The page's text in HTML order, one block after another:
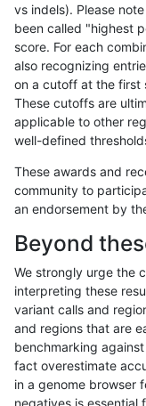
mlin-fermikit SNP
mlin-fermikit SNP
mlin-fermikit SNP
mlin-fermikit SNP
mlin-fermikit SNP
mlin-fermikit SNP
mlin-fermikit SNP
mlin-fermikit SNP
mlin-fermikit SNP
vs indels). Please
been called "highest
score. For each
also recognizing
on a cutoff at the first
These cutoffs are
applicable to other
well-defined
These awards and
community to
an endorsement by
Beyond
We strongly urge the
interpreting these
variant calls and
and regions that are
benchmarking
fact overestimate
in a genome browser
negatives is essential